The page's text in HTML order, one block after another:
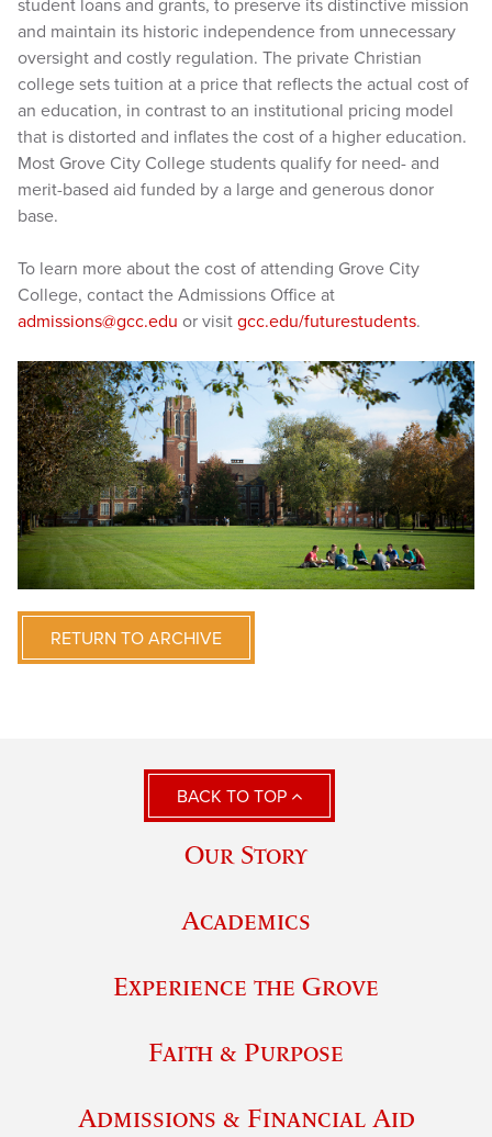
student loans and grants, to preserve its distinctive mission
and maintain its historic independence from unnecessary
oversight and costly regulation. The private Christian
college sets tuition at a price that reflects the actual cost of
an education, in contrast to an institutional pricing model
that is distorted and inflates the cost of a higher education.
Most Grove City College students qualify for need- and
merit-based aid funded by a large and generous donor
base.
To learn more about the cost of attending Grove City
College, contact the Admissions Office at
admissions@gcc.edu or visit gcc.edu/futurestudents.
RETURN TO ARCHIVE
BACK TO TOP
Our Story
Academics
Experience the Grove
Faith & Purpose
Admissions & Financial Aid